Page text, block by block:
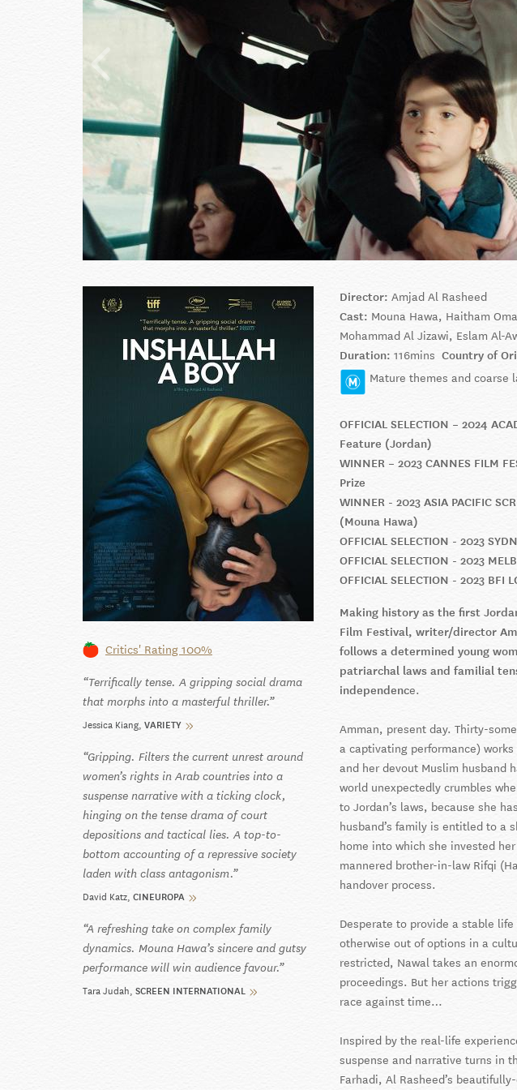
Critics' Rating 100%
Terrifically tense. A gripping social drama
that morphs into a masterful thriller.
Jessica Kiang VARIETY
Gripping. Filters the current unrest around
women’s rights in Arab countries into a
suspense narrative with a ticking clock,
hinging on the tense drama of court
depositions and tactical lies. A top-to-
bottom accounting of a repressive society
laden with class antagonism.
David Katz CINEUROPA
A refreshing take on complex family
dynamics. Mouna Hawa’s sincere and gutsy
performance will win audience favour.
Tara Judah SCREEN INTERNATIONAL
Director: Amjad Al Rasheed
Cast: Mouna Hawa, Haitham
Mohammad Al Jizawi, Eslam Al-
Duration: 116mins Country of
Mature themes and coarse
OFFICIAL SELECTION – 2024
Feature (Jordan)
WINNER – 2023 CANNES FILM
Prize
WINNER - 2023 ASIA PACIFIC
(Mouna Hawa)
OFFICIAL SELECTION - 2023
OFFICIAL SELECTION - 2023
OFFICIAL SELECTION - 2023 BFI
Making history as the first
Film Festival, writer/director
follows a determined young
patriarchal laws and familial
independence.
Amman, present day. Thirty-
a captivating performance)
and her devout Muslim husband
world unexpectedly crumbles
to Jordan’s laws, because she
husband’s family is entitled to a
home into which she invested
mannered brother-in-law Rifqi
handover process.
Desperate to provide a stable
otherwise out of options in a
restricted, Nawal takes an
proceedings. But her actions
race against time…
Inspired by the real-life
suspense and narrative turns in
Farhadi, Al Rasheed’s